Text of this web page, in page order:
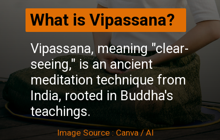
Vipassana, meaning "clear-
seeing," is an ancient
meditation technique from
India, rooted in Buddha's
teachings.
What is Vipassana?
Image Source : Canva / AI